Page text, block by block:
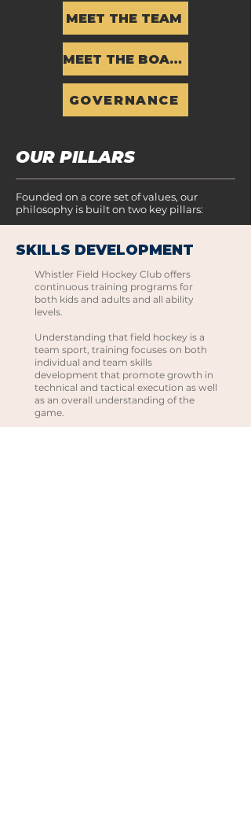
MEET THE TEAM
MEET THE BOARD
GOVERNANCE
OUR PILLARS
Founded on a core set of values, our
philosophy is built on two key pillars:
SKILLS DEVELOPMENT
Whistler Field Hockey Club offers
continuous training programs for
both kids and adults and all ability
levels.
Understanding that field hockey is a
team sport, training focuses on both
individual and team skills
development that promote growth in
technical and tactical execution as well
as an overall understanding of the
game.